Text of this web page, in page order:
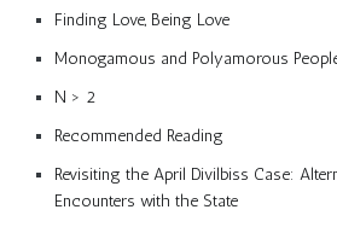
Finding Love, Being Love
Monogamous and Polyamorous
N > 2
Recommended Reading
Revisiting the April Divilbiss Case:
Encounters with the State